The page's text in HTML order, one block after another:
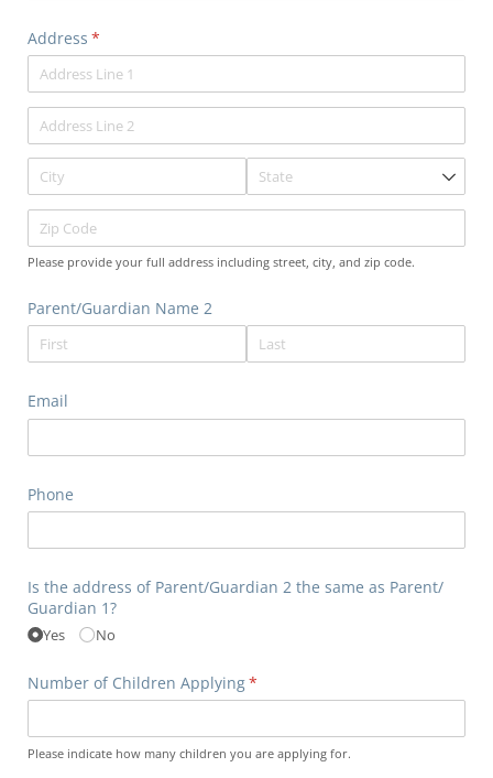
Address *
(required)
Please provide your full address including street, city, and zip code.
Parent/​Guardian Name 2
Email
Phone
Is the address of Parent/​Guardian 2 the same as Parent/​
Guardian 1?
Yes No
Number of Children Applying*
(required)
Please indicate how many children you are applying for.